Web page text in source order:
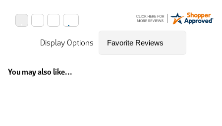
Display Options
You may also like...